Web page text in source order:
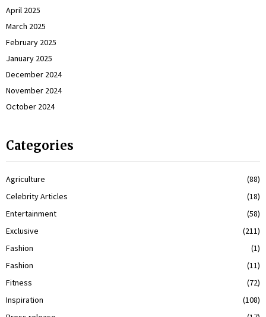
April 2025
March 2025
February 2025
January 2025
December 2024
November 2024
October 2024
Categories
Agriculture
(88)
Celebrity Articles
(18)
Entertainment
(58)
Exclusive
(211)
Fashion
(1)
Fashion
(11)
Fitness
(72)
Inspiration
(108)